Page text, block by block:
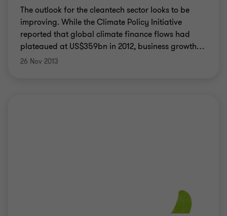
The outlook for the cleantech sector looks to be
improving. While the Climate Policy Initiative
reported that global climate finance flows had
plateaued at US$359bn in 2012, business growth…
26 Nov 2013